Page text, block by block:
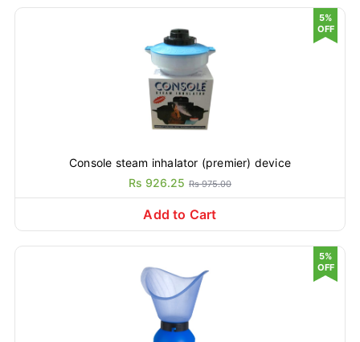
Console steam inhalator (premier) device
Rs 926.25 Rs 975.00
5%
OFF
Add to Cart
5%
OFF